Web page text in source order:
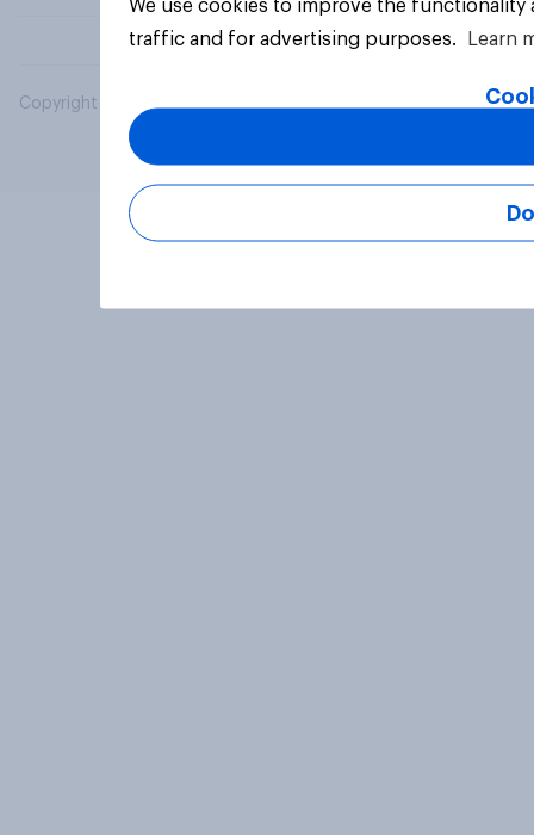
Copyright © 2026 YouGov PLC. All Rights Reserved.
We use cookies to improve the
traffic and for advertising purposes.
Learn